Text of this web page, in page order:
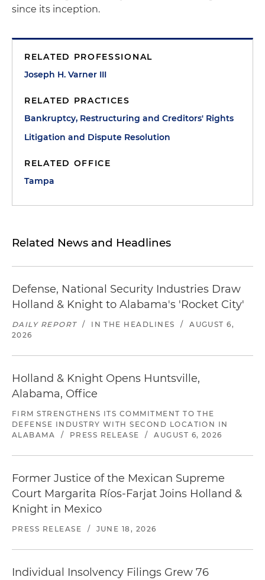
since its inception.
RELATED PROFESSIONAL
Joseph H. Varner III
RELATED PRACTICES
Bankruptcy, Restructuring and Creditors' Rights
Litigation and Dispute Resolution
RELATED OFFICE
Tampa
Related News and Headlines
Defense, National Security Industries Draw
Holland & Knight to Alabama's 'Rocket City'
DAILY REPORT / IN THE HEADLINES /
AUGUST 6,
2026
Holland & Knight Opens Huntsville,
Alabama, Office
FIRM STRENGTHENS ITS COMMITMENT TO THE
DEFENSE INDUSTRY WITH SECOND LOCATION IN
ALABAMA
/ PRESS RELEASE / AUGUST 6, 2026
Former Justice of the Mexican Supreme
Court Margarita Ríos-Farjat Joins Holland &
Knight in Mexico
PRESS RELEASE / JUNE 18, 2026
Individual Insolvency Filings Grew 76